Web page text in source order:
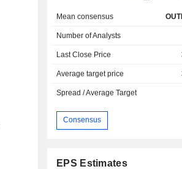
Mean consensus
Number of Analysts
Last Close Price
Average target price
Spread / Average Target
Consensus
EPS Estimates